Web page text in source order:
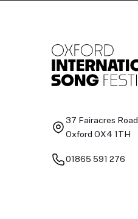
37 Fairacres Road
Oxford OX4 1TH
01865 591 276